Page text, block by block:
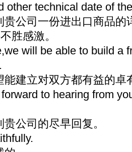
other technical date of
贵公司一份进出口商品的
胜感激。
will be able to build a
能建立对双方都有益的卓
to hearing from
公司的尽早回复。